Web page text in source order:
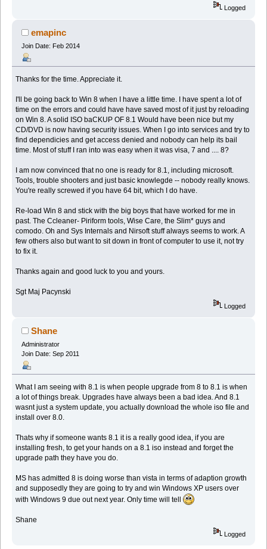
Logged
emapinc
Join Date: Feb 2014
Thanks for the time. Appreciate it.
I'll be going back to Win 8 when I have a little time. I have spent a lot of
time on the errors and could have have saved most of it just by reloading
on Win 8. A solid ISO baCKUP OF 8.1 Would have been nice but my
CD/DVD is now having security issues. When I go into services and try to
find dependicies and get access denied and nobody can help its bail
time. Most of stuff I ran into was easy when it was visa, 7 and .... 8?
I am now convinced that no one is ready for 8.1, including microsoft.
Tools, trouble shooters and just basic knowlegde -- nobody really knows.
You're really screwed if you have 64 bit, which I do have.
Re-load Win 8 and stick with the big boys that have worked for me in
past. The Ccleaner- Piriform tools, Wise Care, the Slim* guys and
comodo. Oh and Sys Internals and Nirsoft stuff always seems to work. A
few others also but want to sit down in front of computer to use it, not try
to fix it.
Thanks again and good luck to you and yours.
Sgt Maj Pacynski
Logged
Shane
Administrator
Join Date: Sep 2011
What I am seeing with 8.1 is when people upgrade from 8 to 8.1 is when
a lot of things break. Upgrades have always been a bad idea. And 8.1
wasnt just a system update, you actually download the whole iso file and
install over 8.0.
Thats why if someone wants 8.1 it is a really good idea, if you are
installing fresh, to get your hands on a 8.1 iso instead and forget the
upgrade path they have you do.
MS has admitted 8 is doing worse than vista in terms of adaption growth
and supposedly they are going to try and win Windows XP users over
with Windows 9 due out next year. Only time will tell
Shane
Logged